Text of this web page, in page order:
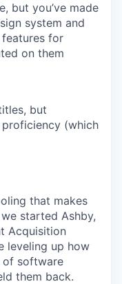
but you’ve made
system and
for
on them
but
proficiency (which
that makes
started Ashby,
Acquisition
leveling up how
of software
them back.